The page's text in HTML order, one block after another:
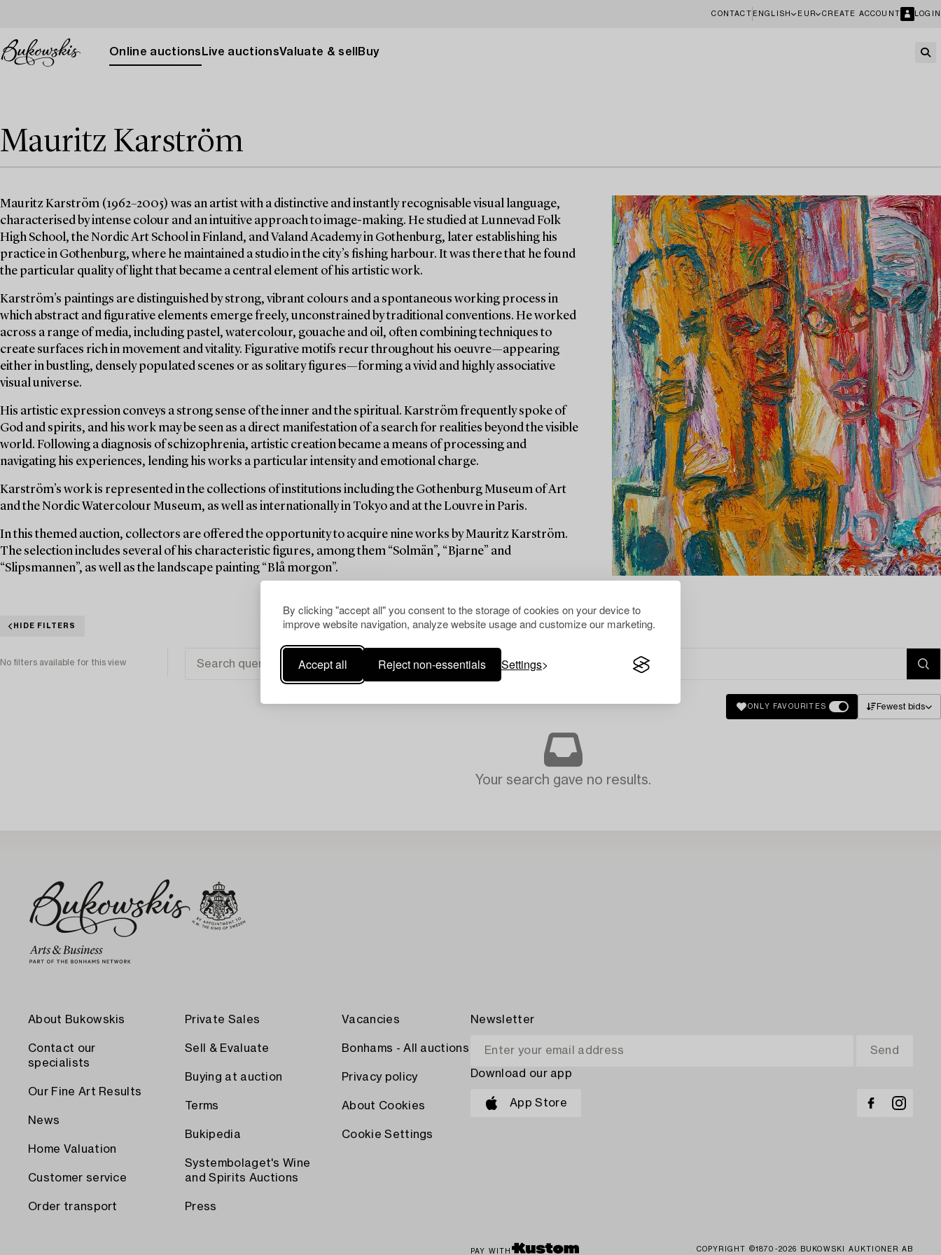
By clicking "accept all" you consent to the storage of cookies on your device to
improve website navigation, analyze website usage and customize our marketing.
Accept all Reject non-essentials Settings
CONTACT ENGLISH EUR CREATE ACCOUNT LOGIN
Online auctions Live auctionsValuate & sell Buy
Mauritz Karström
Mauritz Karström (1962–2005) was an artist with a distinctive and instantly recognisable visual language,
characterised by intense colour and an intuitive approach to image-making. He studied at Lunnevad Folk
High School, the Nordic Art School in Finland, and Valand Academy in Gothenburg, later establishing his
practice in Gothenburg, where he maintained a studio in the city’s fishing harbour. It was there that he found
the particular quality of light that became a central element of his artistic work.
Karström’s paintings are distinguished by strong, vibrant colours and a spontaneous working process in
which abstract and figurative elements emerge freely, unconstrained by traditional conventions. He worked
across a range of media, including pastel, watercolour, gouache and oil, often combining techniques to
create surfaces rich in movement and vitality. Figurative motifs recur throughout his oeuvre—appearing
either in bustling, densely populated scenes or as solitary figures—forming a vivid and highly associative
visual universe.
His artistic expression conveys a strong sense of the inner and the spiritual. Karström frequently spoke of
God and spirits, and his work may be seen as a direct manifestation of a search for realities beyond the visible
world. Following a diagnosis of schizophrenia, artistic creation became a means of processing and
navigating his experiences, lending his works a particular intensity and emotional charge.
Karström’s work is represented in the collections of institutions including the Gothenburg Museum of Art
and the Nordic Watercolour Museum, as well as internationally in Tokyo and at the Louvre in Paris.
In this themed auction, collectors are offered the opportunity to acquire nine works by Mauritz Karström.
The selection includes several of his characteristic figures, among them “Solmän”, “Bjarne” and
“Slipsmannen”, as well as the landscape painting “Blå morgon”.
HIDE FILTERS
No filters available for this view
ONLY FAVOURITES Fewest bids
Your search gave no results.
About Bukowskis
Contact our
specialists
Our Fine Art Results
News
Home Valuation
Customer service
Order transport
Private Sales
Sell & Evaluate
Buying at auction
Terms
Bukipedia
Systembolaget's Wine
and Spirits Auctions
Press
Vacancies
Bonhams - All auctions
Privacy policy
About Cookies
Cookie Settings
Newsletter
Download our app
App Store
PAY WITH COPYRIGHT ©1870-2026 BUKOWSKI AUKTIONER AB